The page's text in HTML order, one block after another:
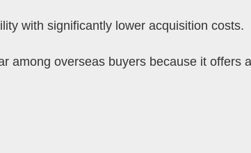
with significantly lower acquisition costs.
among overseas buyers because it offers